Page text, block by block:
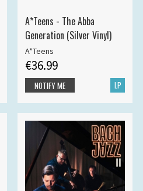
A*Teens - The Abba
Generation (Silver Vinyl)
A*Teens
€36.99
LP
NOTIFY ME